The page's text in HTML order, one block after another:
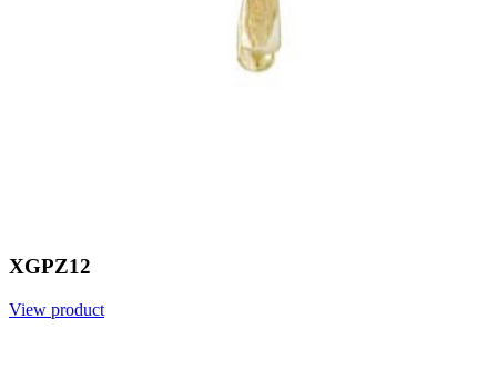
XGPZ12
View product